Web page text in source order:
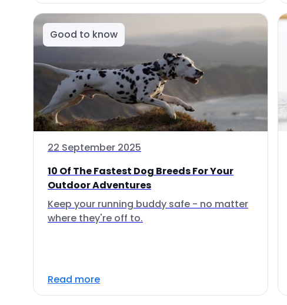
Good to know
22 September 2025
10 Of The Fastest Dog Breeds For Your
Outdoor Adventures
Keep your running buddy safe - no matter
where they're off to.
Read more